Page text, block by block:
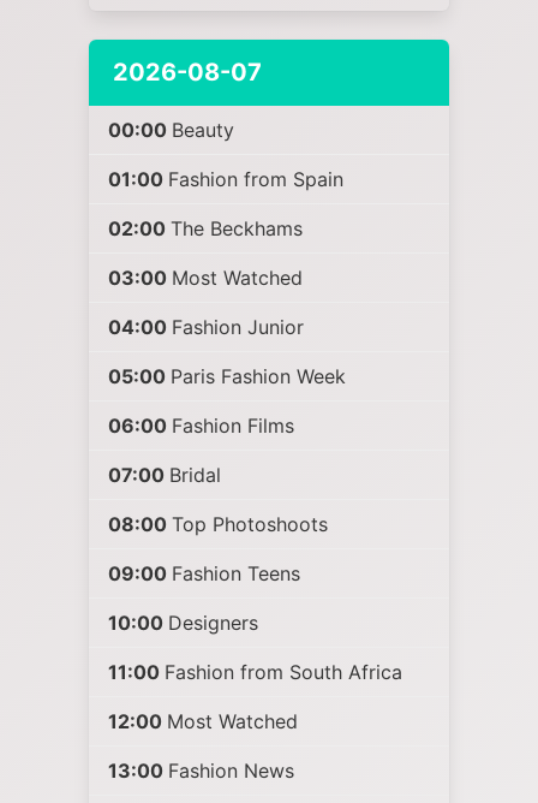
2026-08-07
00:00 Beauty
01:00 Fashion from Spain
02:00 The Beckhams
03:00 Most Watched
04:00 Fashion Junior
05:00 Paris Fashion Week
06:00 Fashion Films
07:00 Bridal
08:00 Top Photoshoots
09:00 Fashion Teens
10:00 Designers
11:00 Fashion from South Africa
12:00 Most Watched
13:00 Fashion News